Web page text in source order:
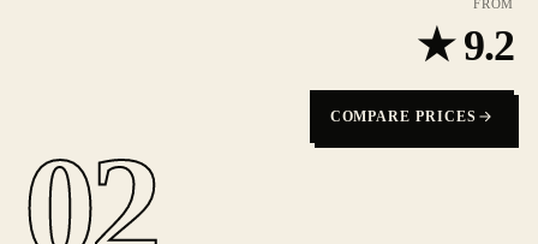
FROM
★9.2
COMPARE PRICES
02